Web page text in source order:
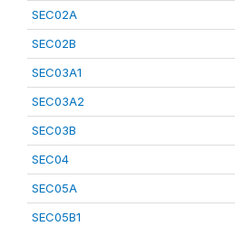
SEC02A
SEC02B
SEC03A1
SEC03A2
SEC03B
SEC04
SEC05A
SEC05B1